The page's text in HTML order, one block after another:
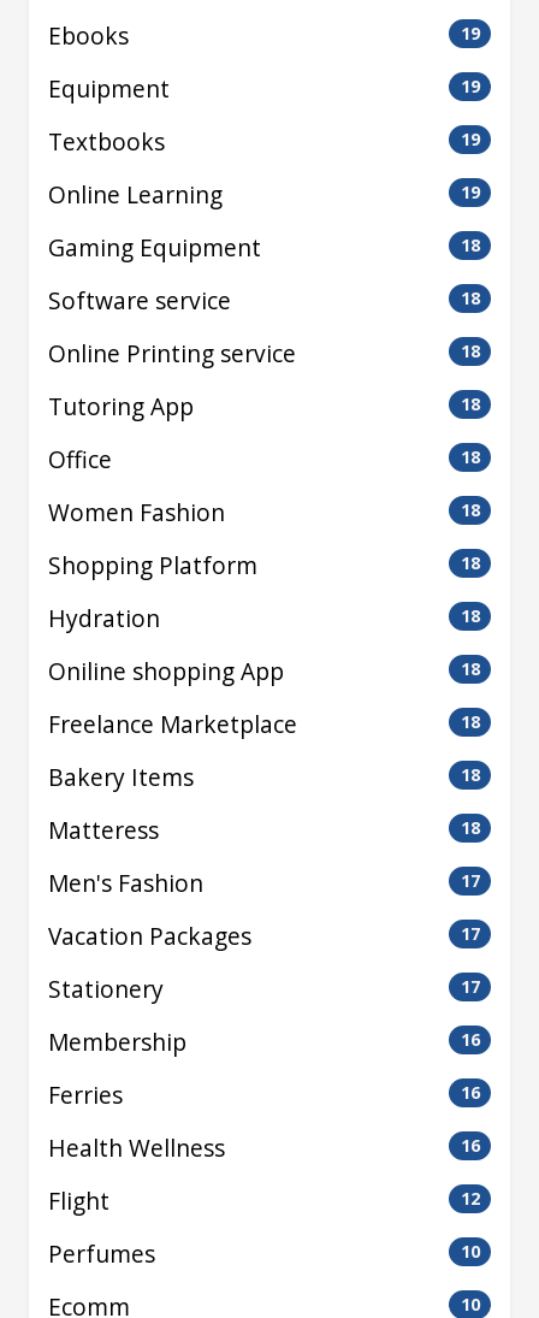
Ebooks 19
Equipment 19
Textbooks 19
Online Learning 19
Gaming Equipment 18
Software service 18
Online Printing service 18
Tutoring App 18
Office 18
Women Fashion 18
Shopping Platform 18
Hydration 18
Oniline shopping App 18
Freelance Marketplace 18
Bakery Items 18
Matteress 18
Men's Fashion 17
Vacation Packages 17
Stationery 17
Membership 16
Ferries 16
Health Wellness 16
Flight 12
Perfumes 10
Ecomm 10